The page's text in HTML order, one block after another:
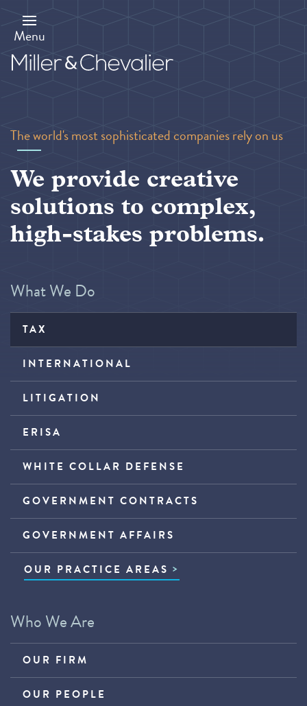
main
content
Menu
The world's most sophisticated companies rely on us
We provide creative
solutions to complex,
high-stakes problems.
What We Do
TAX
INTERNATIONAL
LITIGATION
ERISA
WHITE COLLAR DEFENSE
GOVERNMENT CONTRACTS
GOVERNMENT AFFAIRS
OUR PRACTICE AREAS
Who We Are
OUR FIRM
OUR PEOPLE